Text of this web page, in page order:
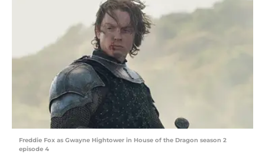
Freddie Fox as Gwayne Hightower in House of the Dragon season 2
episode 4